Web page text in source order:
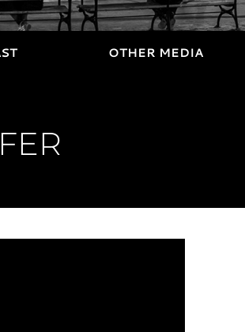
OTHER MEDIA